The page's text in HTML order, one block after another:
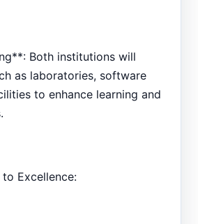
Both institutions will
as laboratories, software
to enhance learning and
Excellence: